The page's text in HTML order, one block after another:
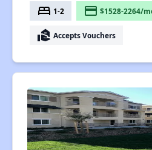
bed 1-2 payment $1528-2264/
real_estate_agent Accepts Vouchers